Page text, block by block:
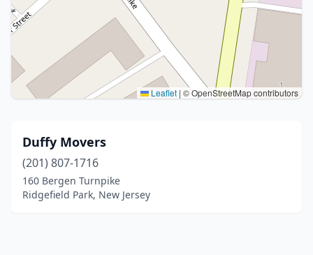
Leaflet | © OpenStreetMap contributors
Duffy Movers
(201) 807-1716
160 Bergen Turnpike
Ridgefield Park, New Jersey